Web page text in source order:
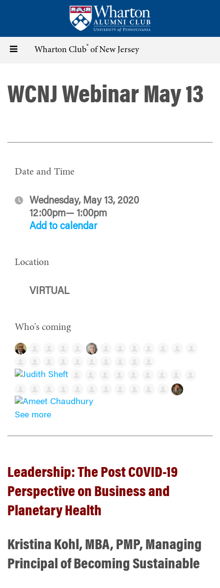
content
Toggle Wharton Club® of New Jersey
WCNJ Webinar May 13
Date and Time
Wednesday, May 13, 2020
12:00pm— 1:00pm
Add to calendar
Location
VIRTUAL
Who's coming
See more
Leadership: The Post COVID-19
Perspective on Business and
Planetary Health
Kristina Kohl, MBA, PMP, Managing
Principal of Becoming Sustainable